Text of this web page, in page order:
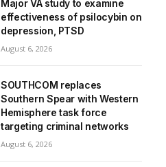
Major VA study to examine
effectiveness of psilocybin on
depression, PTSD
August 6, 2026
SOUTHCOM replaces
Southern Spear with Western
Hemisphere task force
targeting criminal networks
August 6, 2026